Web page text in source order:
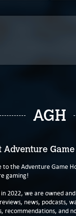
AGH
Adventure
to the Adventure Game
gaming!
in 2022, we are owned
news, podcasts,
recommendations, and